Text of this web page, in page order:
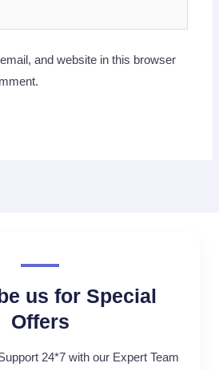
and website in this browser
us for Special
Offers
24*7 with our Expert Team